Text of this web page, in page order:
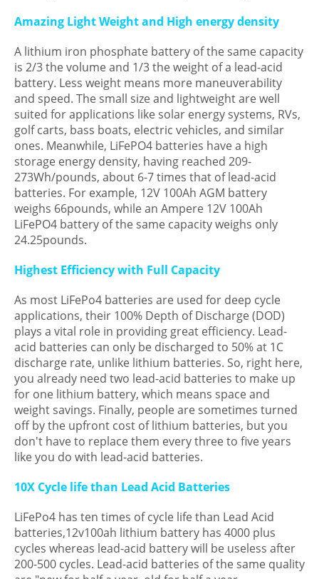
Amazing Light Weight and High energy density
A lithium iron phosphate battery of the same capacity
is 2/3 the volume and 1/3 the weight of a lead-acid
battery. Less weight means more maneuverability
and speed. The small size and lightweight are well
suited for applications like solar energy systems, RVs,
golf carts, bass boats, electric vehicles, and similar
ones. Meanwhile, LiFePO4 batteries have a high
storage energy density, having reached 209-
273Wh/pounds, about 6-7 times that of lead-acid
batteries. For example, 12V 100Ah AGM battery
weighs 66pounds, while an Ampere 12V 100Ah
LiFePO4 battery of the same capacity weighs only
24.25pounds.
Highest Efficiency with Full Capacity
As most LiFePo4 batteries are used for deep cycle
applications, their 100% Depth of Discharge (DOD)
plays a vital role in providing great efficiency. Lead-
acid batteries can only be discharged to 50% at 1C
discharge rate, unlike lithium batteries. So, right here,
you already need two lead-acid batteries to make up
for one lithium battery, which means space and
weight savings. Finally, people are sometimes turned
off by the upfront cost of lithium batteries, but you
don't have to replace them every three to five years
like you do with lead-acid batteries.
10X Cycle life than Lead Acid Batteries
LiFePo4 has ten times of cycle life than Lead Acid
batteries,12v100ah lithium battery has 4000 plus
cycles whereas lead-acid battery will be useless after
200-500 cycles. Lead-acid batteries of the same quality